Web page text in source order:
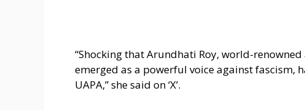
“Shocking that Arundhati Roy, world-
emerged as a powerful voice against fascism,
UAPA,” she said on ‘X’.